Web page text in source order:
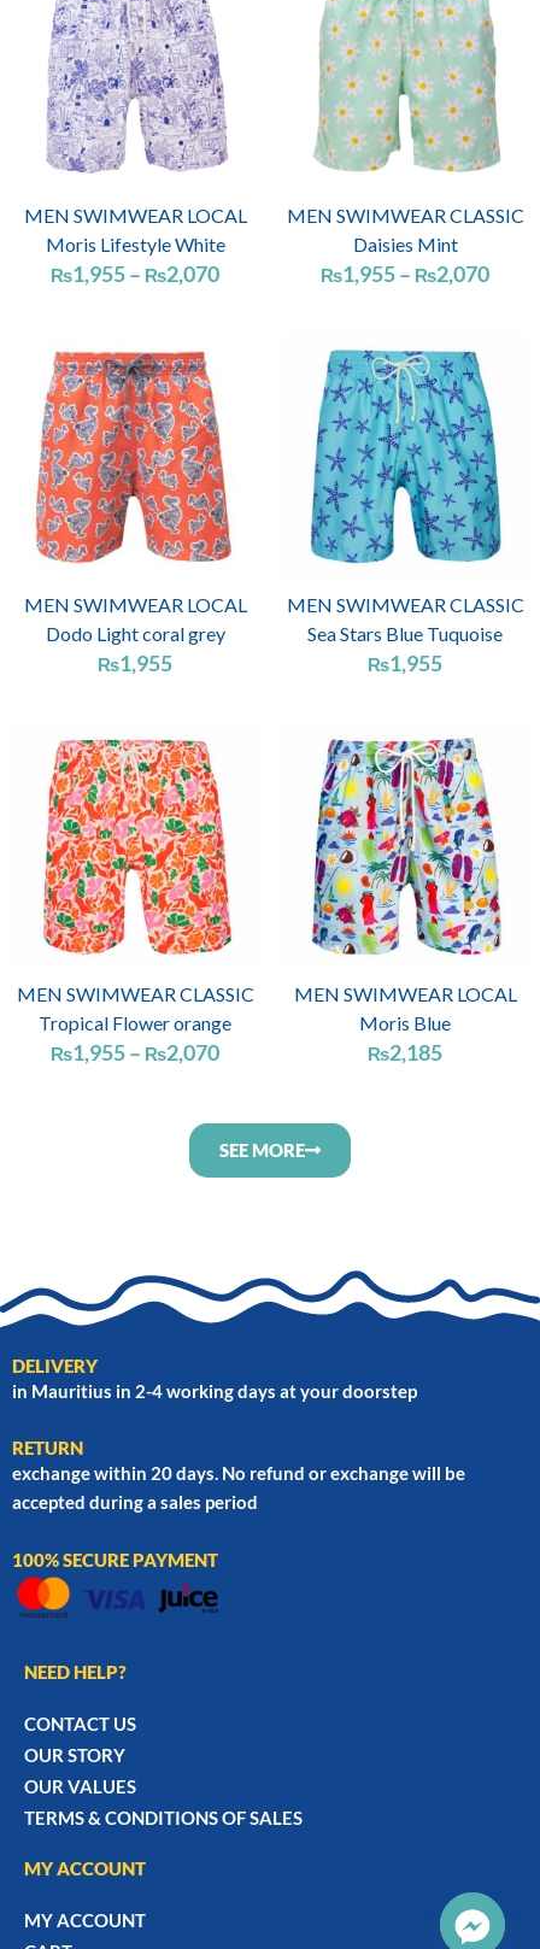
MEN SWIMWEAR LOCAL
Moris Lifestyle White
₨1,955– ₨2,070
₨2,070
MEN SWIMWEAR CLASSIC
Daisies Mint
₨1,955– ₨2,070
MEN SWIMWEAR LOCAL
Dodo Light coral grey
₨1,955
MEN SWIMWEAR CLASSIC
Sea Stars Blue Tuquoise
₨1,955
MEN SWIMWEAR CLASSIC
Tropical Flower orange
₨1,955– ₨2,070
₨1,955
through
₨2,070
MEN SWIMWEAR LOCAL
Moris Blue
₨2,185
SEE MORE
DELIVERY
in Mauritius in 2-4 working days at your doorstep
RETURN
exchange within 20 days. No refund or exchange will be
accepted during a sales period
100% SECURE PAYMENT
NEED HELP?
CONTACT US
OUR STORY
OUR VALUES
TERMS & CONDITIONS OF SALES
MY ACCOUNT
MY ACCOUNT